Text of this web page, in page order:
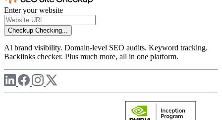
Enter your website
Checkup Checking...
AI brand visibility. Domain-level SEO audits. Keyword tracking.
Backlinks checker. Plus much more, all in one platform.